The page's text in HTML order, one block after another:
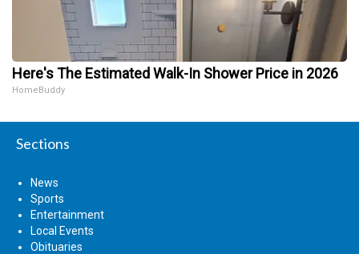
Here's The Estimated Walk-In Shower Price in 2026
HomeBuddy
Sections
News
Sports
Entertainment
Local Events
Obituaries